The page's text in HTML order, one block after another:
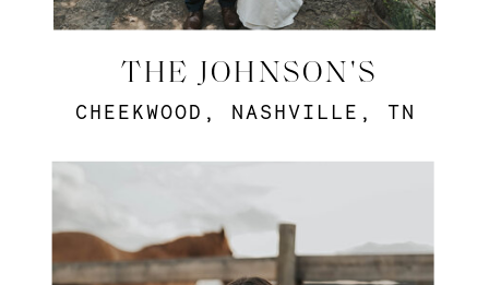
THE JOHNSON'S
CHEEKWOOD, NASHVILLE, TN